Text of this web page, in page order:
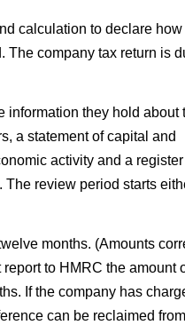
calculation to declare
The company tax return is
information they hold about
a statement of capital and
activity and a
The review period starts
months. (Amounts
to HMRC the amount
If the company has
can be reclaimed